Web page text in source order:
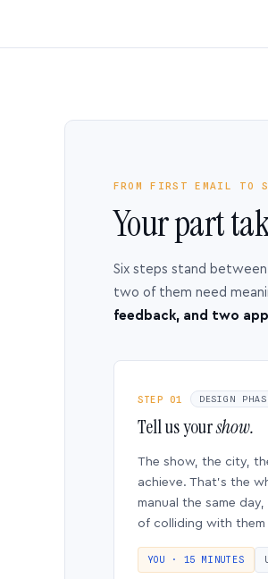
FROM FIRST EMAIL TO
Your part
Six steps stand
two of them need
feedback, and two
STEP 01 DESIGN
Tell us yourshow.
The show, the city,
achieve. That’s the
manual the same
of colliding with them
YOU · 15 MINUTES